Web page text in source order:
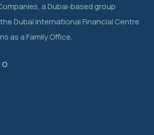
a Dubai-based group
Dubai International Financial Centre
as a Family Office.